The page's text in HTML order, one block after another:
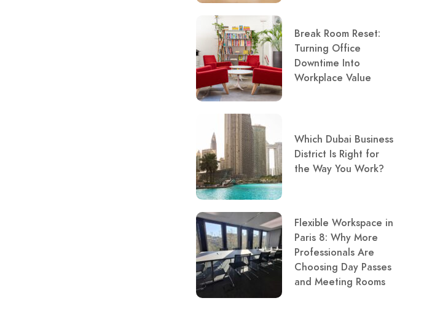
Break Room Reset:
Turning Office
Downtime Into
Workplace Value
Which Dubai Business
District Is Right for
the Way You Work?
Flexible Workspace in
Paris 8: Why More
Professionals Are
Choosing Day Passes
and Meeting Rooms